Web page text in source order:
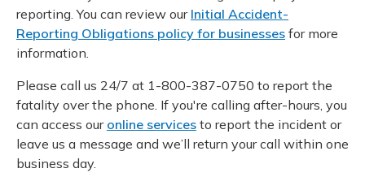
reporting. You can review our Initial Accident-
Reporting Obligations policy for businesses for more
information.
Please call us 24/7 at 1-800-387-0750 to report the
fatality over the phone. If you're calling after-hours, you
can access our online services to report the incident or
leave us a message and we’ll return your call within one
business day.